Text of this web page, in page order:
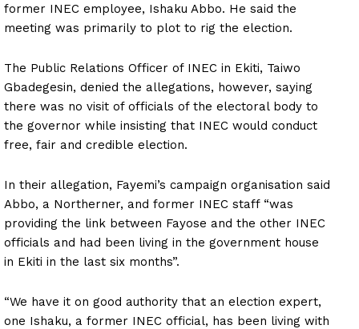
former INEC employee, Ishaku Abbo. He said the
meeting was primarily to plot to rig the election.
The Public Relations Officer of INEC in Ekiti, Taiwo
Gbadegesin, denied the allegations, however, saying
there was no visit of officials of the electoral body to
the governor while insisting that INEC would conduct
free, fair and credible election.
In their allegation, Fayemi’s campaign organisation said
Abbo, a Northerner, and former INEC staff “was
providing the link between Fayose and the other INEC
officials and had been living in the government house
in Ekiti in the last six months”.
“We have it on good authority that an election expert,
one Ishaku, a former INEC official, has been living with